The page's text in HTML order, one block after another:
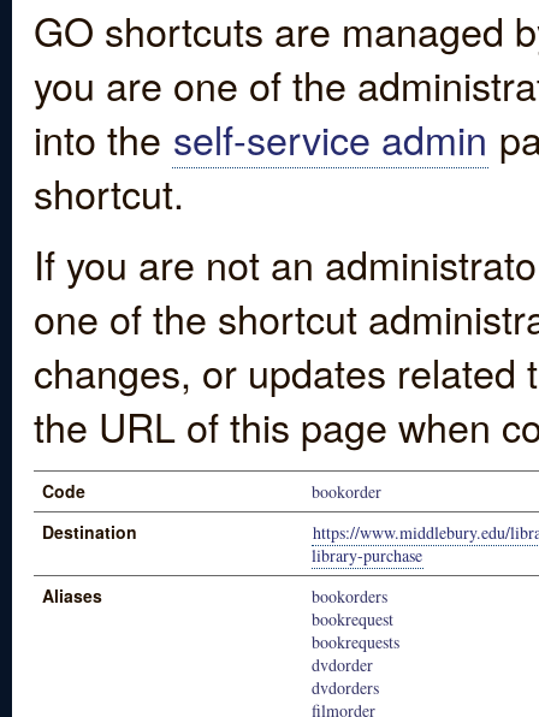
GO shortcuts are managed
you are one of the
into the self-service admin
shortcut.
If you are not an
one of the shortcut
changes, or updates
the URL of this page when
Code bookorder
Destination
https://www.middlebury.edu/
library-purchase
Aliases
bookorders
bookrequest
bookrequests
dvdorder
dvdorders
filmorder